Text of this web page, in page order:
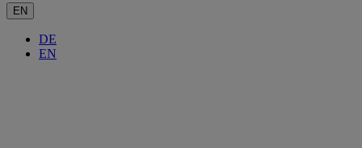
EN
DE
EN